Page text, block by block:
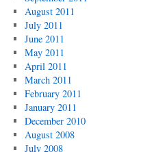
August 2011
July 2011
June 2011
May 2011
April 2011
March 2011
February 2011
January 2011
December 2010
August 2008
July 2008